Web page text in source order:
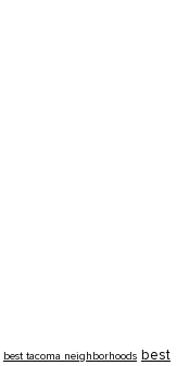
best tacoma neighborhoods best